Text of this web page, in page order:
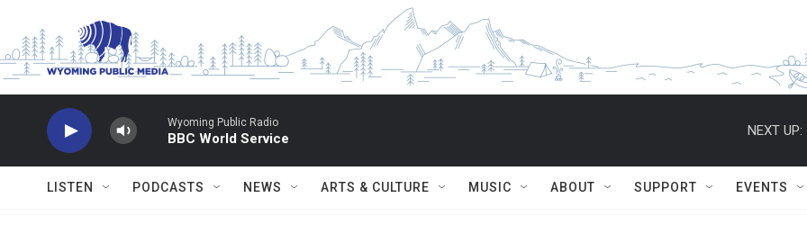
Wyoming Public Radio
BBC World Service
NEXT UP:
LISTEN PODCASTS NEWS ARTS & CULTURE MUSIC ABOUT SUPPORT EVENTS